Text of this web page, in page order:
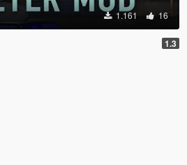
1.161 16
1.3